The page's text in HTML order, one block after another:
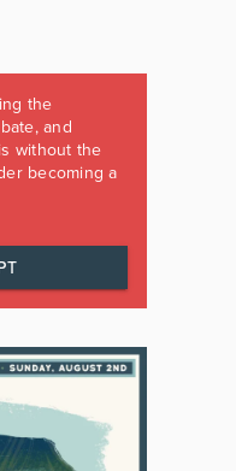
the
and
without the
becoming a